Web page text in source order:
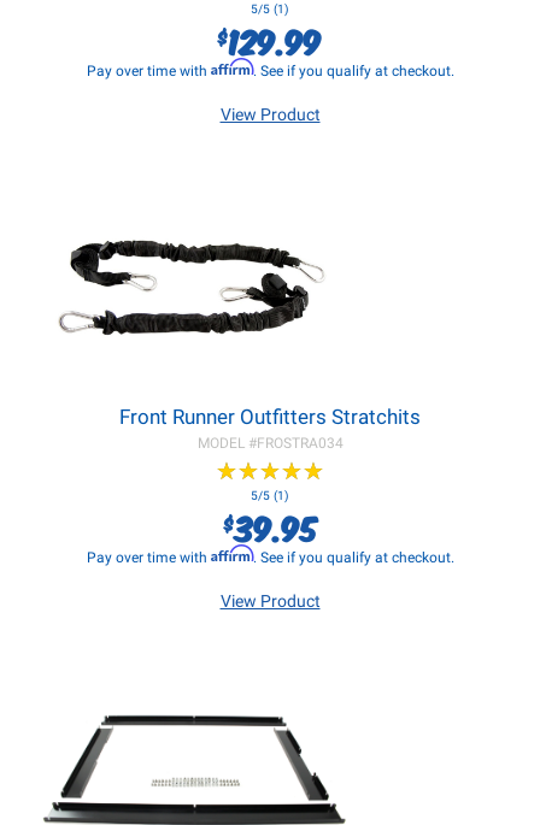
5/5 (1)
$129.99
Pay over time with Affirm. See if you qualify at checkout.
View Product
Front Runner Outfitters Stratchits
MODEL #FROSTRA034
★★★★★
★★★★★
5/5 (1)
$39.95
Pay over time with Affirm. See if you qualify at checkout.
View Product